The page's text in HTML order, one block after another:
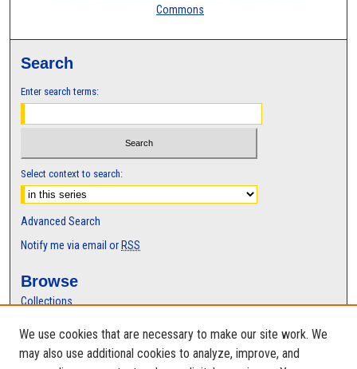
Commons
Search
Enter search terms:
Select context to search:
Advanced Search
Notify me via email or RSS
Browse
Collections
Authors
We use cookies that are necessary to make our site work. We
may also use additional cookies to analyze, improve, and